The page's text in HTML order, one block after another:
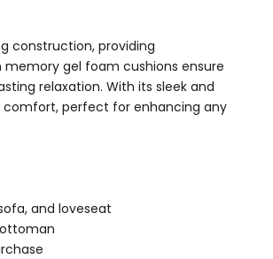
construction, providing
gel foam cushions ensure
relaxation. With its sleek and
perfect for enhancing any
and loveseat